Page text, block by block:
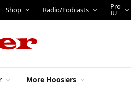
Shop Radio/Podcasts Pro
IU
More Hoosiers